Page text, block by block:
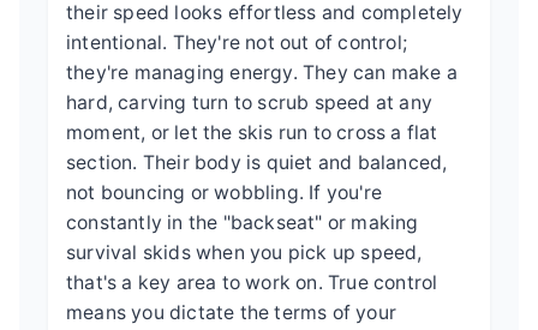
their speed looks effortless and completely
intentional. They're not out of control;
they're managing energy. They can make a
hard, carving turn to scrub speed at any
moment, or let the skis run to cross a flat
section. Their body is quiet and balanced,
not bouncing or wobbling. If you're
constantly in the "backseat" or making
survival skids when you pick up speed,
that's a key area to work on. True control
means you dictate the terms of your